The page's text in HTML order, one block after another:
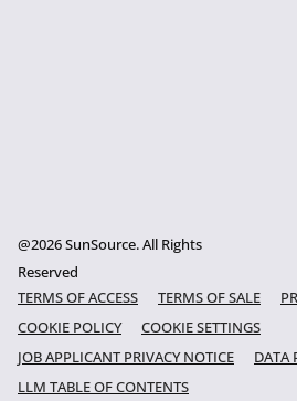
@2026 SunSource. All Rights
Reserved
TERMS OF ACCESS
TERMS OF SALE
COOKIE POLICY
COOKIE SETTINGS
JOB APPLICANT PRIVACY NOTICE
DATA
LLM TABLE OF CONTENTS